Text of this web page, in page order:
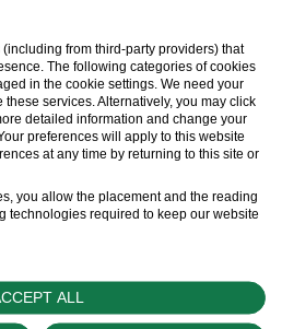
who receive regular
manage the allocation
to customers.
is proud to be part of the
Official Rolex Retailers and
on the availability of Rolex
watches.
from third-party providers) that
The following categories of cookies
in the cookie settings. We need your
services. Alternatively, you may click
detailed information and change your
preferences will apply to this website
at any time by returning to this site or
you allow the placement and the reading
technologies required to keep our website
ALL